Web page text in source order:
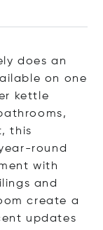
does an
on one
kettle
this
round
with
and
create a
updates